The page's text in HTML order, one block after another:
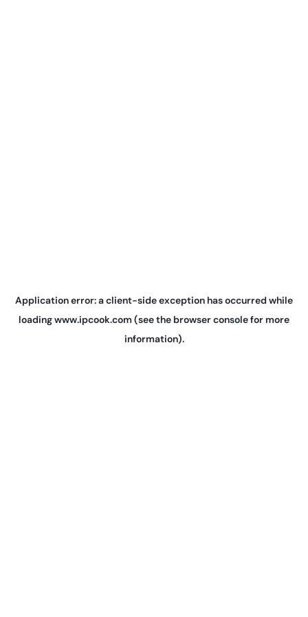
Application error: aclient-side exception has occurred while
loadingwww.ipcook.com(see the browser consolefor more
information).